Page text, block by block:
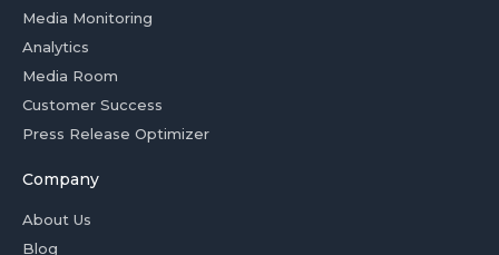
Media Monitoring
Analytics
Media Room
Customer Success
Press Release Optimizer
Company
About Us
Blog